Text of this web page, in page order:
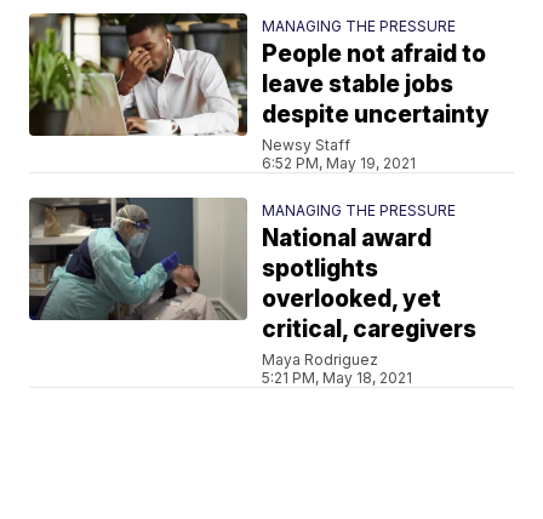
MANAGING THE PRESSURE
People not afraid to
leave stable jobs
despite uncertainty
Newsy Staff
6:52 PM, May 19, 2021
MANAGING THE PRESSURE
National award
spotlights
overlooked, yet
critical, caregivers
Maya Rodriguez
5:21 PM, May 18, 2021